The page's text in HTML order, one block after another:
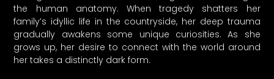
the human anatomy. When tragedy shatters her
family’s idyllic life in the countryside, her deep trauma
gradually awakens some unique curiosities. As she
grows up, her desire to connect with the world around
her takes a distinctly dark form.